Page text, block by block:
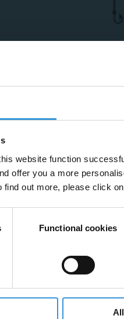
website function
offer you a more
out more, please click
Functional cookies